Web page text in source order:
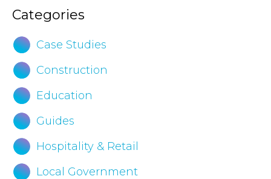
Categories
Case Studies
Construction
Education
Guides
Hospitality & Retail
Local Government